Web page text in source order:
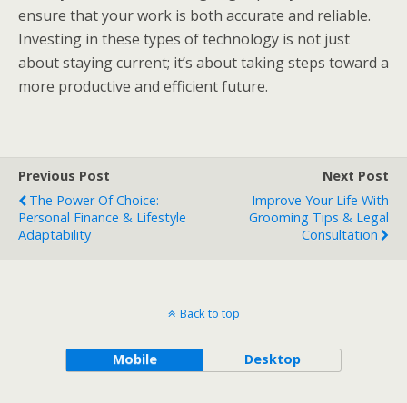
ensure that your work is both accurate and reliable.
Investing in these types of technology is not just
about staying current; it’s about taking steps toward a
more productive and efficient future.
Previous Post
The Power Of Choice:
Personal Finance & Lifestyle
Adaptability
Next Post
Improve Your Life With
Grooming Tips & Legal
Consultation
Back to top
Mobile Desktop